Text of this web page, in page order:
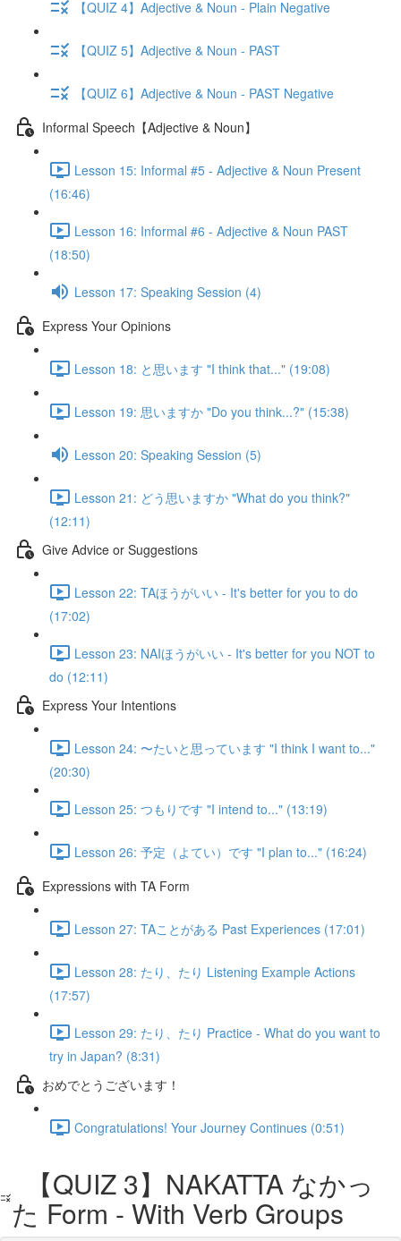
【QUIZ 4】Adjective & Noun - Plain Negative
【QUIZ 5】Adjective & Noun - PAST
【QUIZ 6】Adjective & Noun - PAST Negative
Informal Speech【Adjective & Noun】
Lesson 15: Informal #5 - Adjective & Noun Present
(16:46)
Lesson 16: Informal #6 - Adjective & Noun PAST
(18:50)
Lesson 17: Speaking Session (4)
Express Your Opinions
Lesson 18: と思います "I think that..." (19:08)
Lesson 19: 思いますか "Do you think...?" (15:38)
Lesson 20: Speaking Session (5)
Lesson 21: どう思いますか "What do you think?"
(12:11)
Give Advice or Suggestions
Lesson 22: TAほうがいい - It's better for you to do
(17:02)
Lesson 23: NAIほうがいい - It's better for you NOT to
do (12:11)
Express Your Intentions
Lesson 24: 〜たいと思っています "I think I want to..."
(20:30)
Lesson 25: つもりです "I intend to..." (13:19)
Lesson 26: 予定（よてい）です "I plan to..." (16:24)
Expressions with TA Form
Lesson 27: TAことがある Past Experiences (17:01)
Lesson 28: たり、たり Listening Example Actions
(17:57)
Lesson 29: たり、たり Practice - What do you want to
try in Japan? (8:31)
おめでとうございます！
Congratulations! Your Journey Continues (0:51)
【QUIZ 3】NAKATTA なかっ
た Form - With Verb Groups